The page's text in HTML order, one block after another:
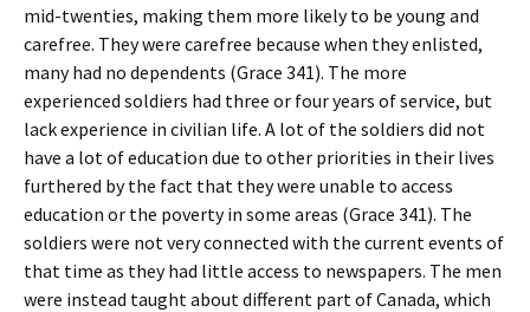
mid-twenties, making them more likely to be young and
carefree. They were carefree because when they enlisted,
many had no dependents (Grace 341). The more
experienced soldiers had three or four years of service, but
lack experience in civilian life. A lot of the soldiers did not
have a lot of education due to other priorities in their lives
furthered by the fact that they were unable to access
education or the poverty in some areas (Grace 341). The
soldiers were not very connected with the current events of
that time as they had little access to newspapers. The men
were instead taught about different part of Canada, which